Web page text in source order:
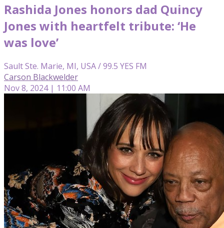
Rashida Jones honors dad Quincy
Jones with heartfelt tribute: ‘He
was love’
Sault Ste. Marie, MI, USA / 99.5 YES FM
Carson Blackwelder
Nov 8, 2024 | 11:00 AM